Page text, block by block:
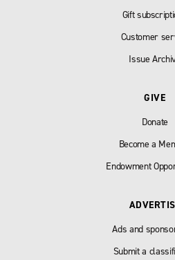
Gift
Customer
Issue
GIVE
Donate
Become a
Endowment
Ads and
Submit a